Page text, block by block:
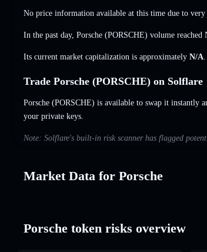
No price information available at this time due to
In the past day, Porsche (PORSCHE) volume reached
Its current market capitalization is approximately N/A
Trade Porsche (PORSCHE) on Solflare
Porsche (PORSCHE) is available to swap it instantly
your private keys.
Note: Solflare's built-in risk scanner has flagged
Market Data for Porsche
Porsche token risks overview